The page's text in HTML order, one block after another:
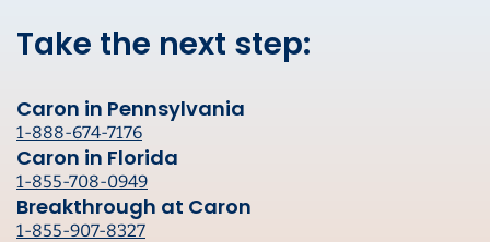
Take the next step:
Caron in Pennsylvania
1-888-674-7176
Caron in Florida
1-855-708-0949
Breakthrough at Caron
1-855-907-8327